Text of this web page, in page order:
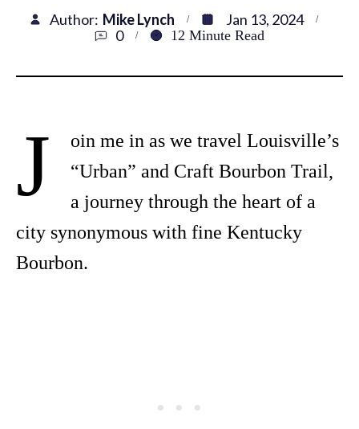
Author: Mike Lynch
Jan 13, 2024
0
12 Minute Read
J
oin me in as we travel Louisville’s
“Urban” and Craft Bourbon Trail,
a journey through the heart of a
city synonymous with fine Kentucky
Bourbon.